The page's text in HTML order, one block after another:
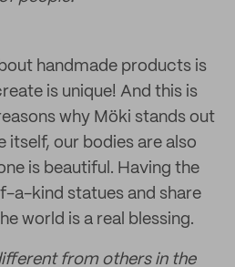
handmade products is
is unique! And this is
why Möki stands out
itself, our bodies are also
is beautiful. Having the
a-kind statues and share
world is a real blessing.
from others in the